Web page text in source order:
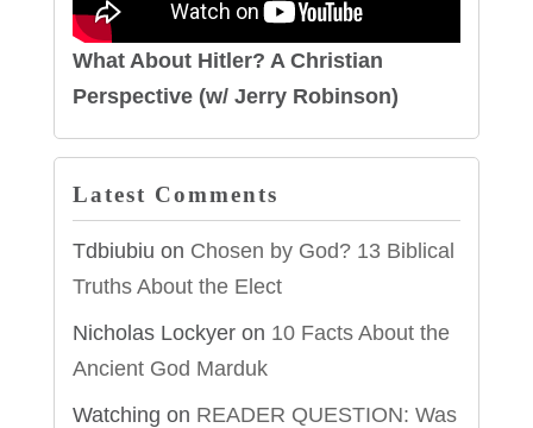
What About Hitler? A Christian
Perspective (w/ Jerry Robinson)
Latest Comments
Tdbiubiu on Chosen by God? 13 Biblical
Truths About the Elect
Nicholas Lockyeron 10 Facts About the
Ancient God Marduk
Watching on READER QUESTION: Was